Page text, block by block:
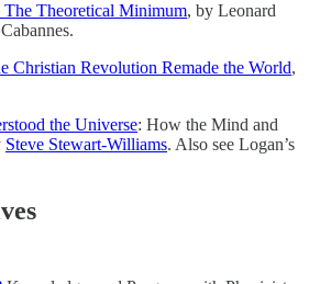
Theoretical Minimum, by Leonard
Christian Revolution Remade the World,
the Universe: How the Mind and
Steve Stewart-Williams. Also see Logan’s